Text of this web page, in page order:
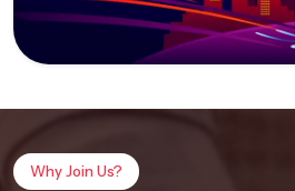
Why Join Us?